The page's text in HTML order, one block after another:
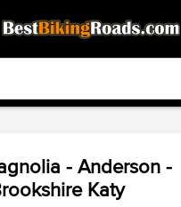
Motion3.99 - In Google Play
- Anderson -
Katy